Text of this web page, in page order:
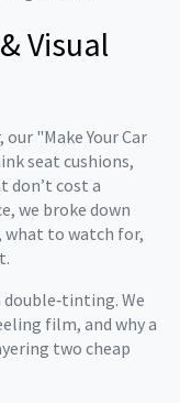
Visual
"Make Your Car
seat cushions,
don’t cost a
we broke down
what to watch for,
We
film, and why a
two cheap